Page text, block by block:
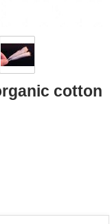
cotton